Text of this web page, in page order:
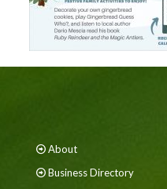
About
Business Directory